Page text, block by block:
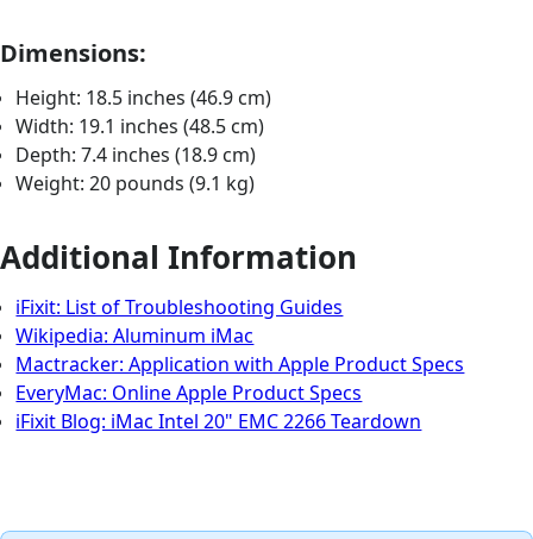
Dimensions:
Height: 18.5 inches (46.9 cm)
Width: 19.1 inches (48.5 cm)
Depth: 7.4 inches (18.9 cm)
Weight: 20 pounds (9.1 kg)
Additional Information
iFixit: List of Troubleshooting Guides
Wikipedia: Aluminum iMac
Mactracker: Application with Apple Product Specs
EveryMac: Online Apple Product Specs
iFixit Blog: iMac Intel 20" EMC 2266 Teardown